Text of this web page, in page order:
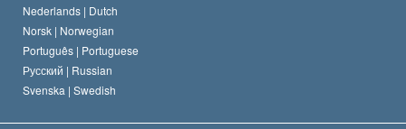
Nederlands | Dutch
Norsk | Norwegian
Português | Portuguese
Русский | Russian
Svenska | Swedish